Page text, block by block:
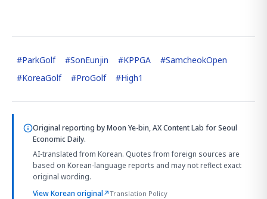
#ParkGolf #SonEunjin #KPPGA #SamcheokOpen
#KoreaGolf #ProGolf #High1
Original reporting byMoon Ye-bin, AX Content Lab for Seoul
Economic Daily.
AI-translated from Korean. Quotes from foreign sources are
based on Korean-language reports and may not reflect exact
original wording.
View Korean original↗Translation Policy